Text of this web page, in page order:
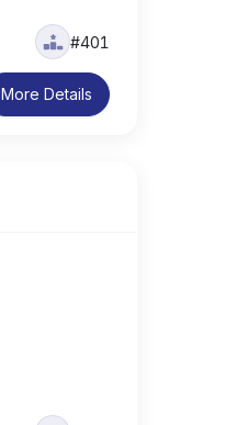
#401
More Details